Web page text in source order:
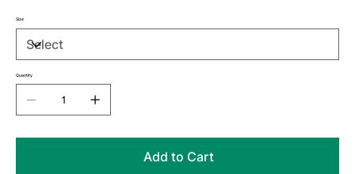
Size
Quantity
Add to Cart